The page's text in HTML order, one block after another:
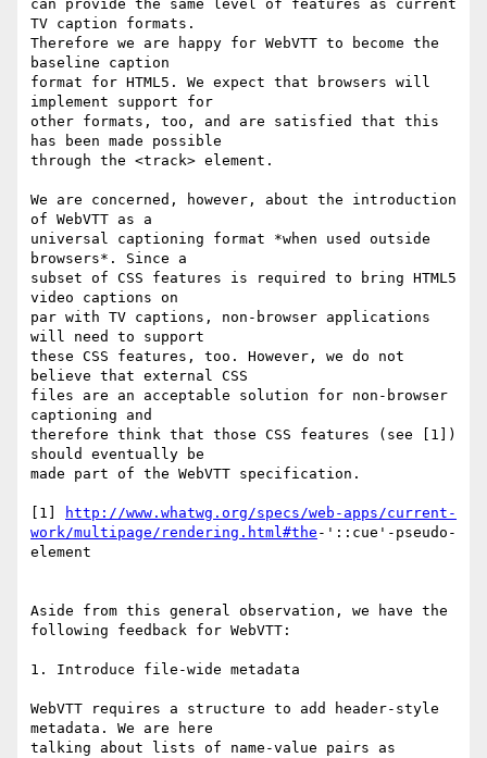
can provide the same level of features as current
TV caption formats.
Therefore we are happy for WebVTT to become the
baseline caption
format for HTML5. We expect that browsers will
implement support for
other formats, too, and are satisfied that this
has been made possible
through the <track> element.
We are concerned, however, about the introduction
of WebVTT as a
universal captioning format *when used outside
browsers*. Since a
subset of CSS features is required to bring HTML5
video captions on
par with TV captions, non-browser applications
will need to support
these CSS features, too. However, we do not
believe that external CSS
files are an acceptable solution for non-browser
captioning and
therefore think that those CSS features (see [1])
should eventually be
made part of the WebVTT specification.
[1]
http://www.whatwg.org/specs/web-apps/current-
work/multipage/rendering.html#the -'::cue'-pseudo-
element
Aside from this general observation, we have the
following feedback for WebVTT:
1. Introduce file-wide metadata
WebVTT requires a structure to add header-style
metadata. We are here
talking about lists of name-value pairs as